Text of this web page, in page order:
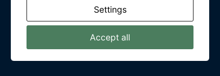
SE-434 39 Kungsbacka
Settings
Accept all